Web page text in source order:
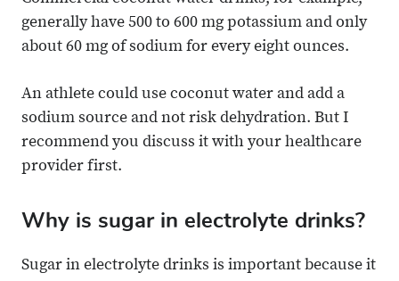
generally have 500 to 600 mg potassium and only
about 60 mg of sodium for every eight ounces.
An athlete could use coconut water and add a
sodium source and not risk dehydration. But I
recommend you discuss it with your healthcare
provider first.
Why is sugar in electrolyte drinks?
Sugar in electrolyte drinks is important because it